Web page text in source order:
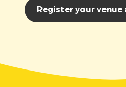
Register your venue